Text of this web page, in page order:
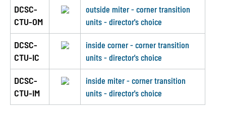
DCSC-
CTU-OM
outside miter - corner transition
units - director's choice
DCSC-
CTU-IC
inside corner - corner transition
units - director's choice
DCSC-
CTU-IM
inside miter - corner transition
units - director's choice